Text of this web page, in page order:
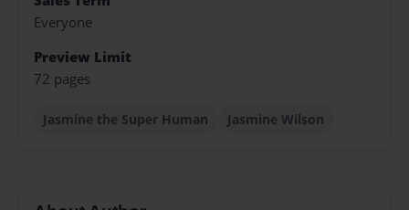
Everyone
Preview Limit
72 pages
Jasmine the Super Human Jasmine Wilson